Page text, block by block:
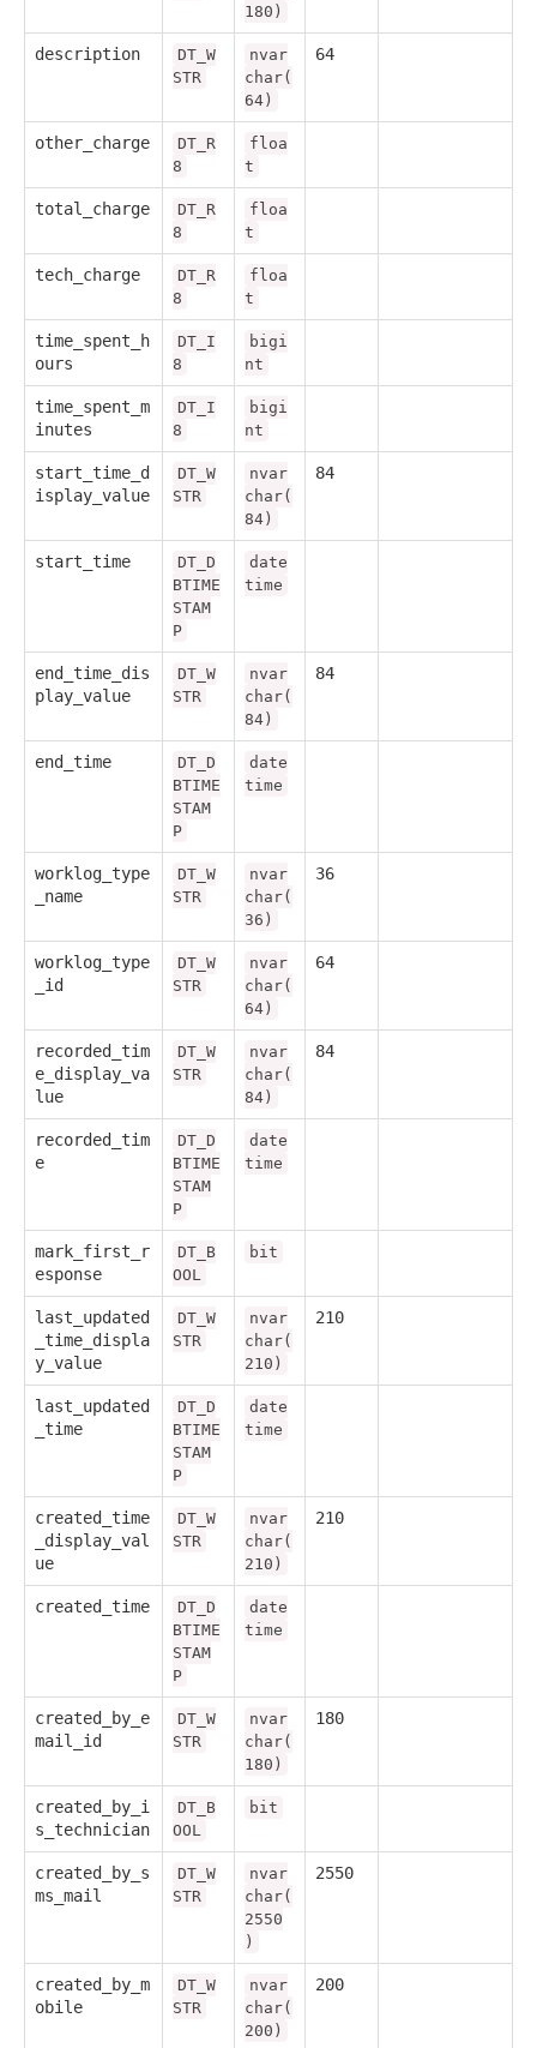
180)
description
DT_W
STR
nvar
char(
64)
64
other_charge
DT_R
8
floa
t
total_charge
DT_R
8
floa
t
tech_charge
DT_R
8
floa
t
time_spent_h
ours
DT_I
8
bigi
nt
time_spent_m
inutes
DT_I
8
bigi
nt
start_time_d
isplay_value
DT_W
STR
nvar
char(
84)
84
start_time
DT_D
BTIME
STAM
P
date
time
end_time_dis
play_value
DT_W
STR
nvar
char(
84)
84
end_time
DT_D
BTIME
STAM
P
date
time
worklog_type
_name
DT_W
STR
nvar
char(
36)
36
worklog_type
_id
DT_W
STR
nvar
char(
64)
64
recorded_tim
e_display_va
lue
DT_W
STR
nvar
char(
84)
84
recorded_tim
e
DT_D
BTIME
STAM
P
date
time
mark_first_r
esponse
DT_B
OOL
bit
last_updated
_time_displa
y_value
DT_W
STR
nvar
char(
210)
210
last_updated
_time
DT_D
BTIME
STAM
P
date
time
created_time
_display_val
ue
DT_W
STR
nvar
char(
210)
210
created_time
DT_D
BTIME
STAM
P
date
time
created_by_e
mail_id
DT_W
STR
nvar
char(
180)
180
created_by_i
s_technician
DT_B
OOL
bit
created_by_s
ms_mail
DT_W
STR
nvar
char(
2550
)
2550
created_by_m
obile
DT_W
STR
nvar
char(
200)
200